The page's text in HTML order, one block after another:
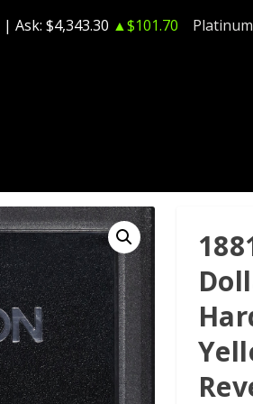
| Ask: $4,343.30 ▲$101.70 Platinum